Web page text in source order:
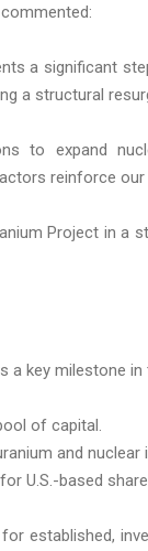
a significant
a structural
to expand
reinforce
Project in a
a key milestone
of capital.
and nuclear
U.S.-based
established,